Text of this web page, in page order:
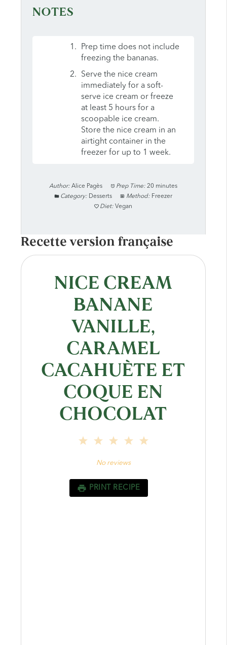
NOTES
Prep time does not include
freezing the bananas.
Serve the nice cream
immediately for a soft-
serve ice cream or freeze
at least 5 hours for a
scoopable ice cream.
Store the nice cream in an
airtight container in the
freezer for up to 1 week.
Author: Alice Pagès Prep Time: 20 minutes
Category: Desserts Method: Freezer
Diet: Vegan
Recette version française
NICE CREAM
BANANE
VANILLE,
CARAMEL
CACAHUÈTE ET
COQUE EN
CHOCOLAT
4
3
2
1
No reviews
PRINT RECIPE